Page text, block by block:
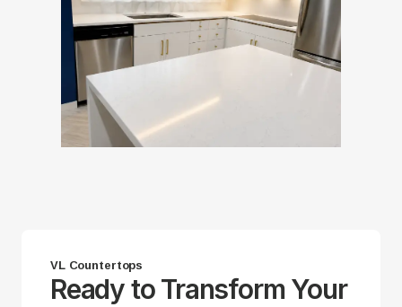
VL Countertops
Ready to Transform Your